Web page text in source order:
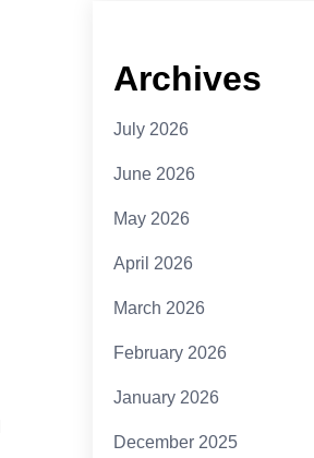
Archives
July 2026
June 2026
May 2026
April 2026
March 2026
February 2026
January 2026
December 2025